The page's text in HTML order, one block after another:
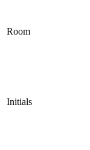
Room
Initials